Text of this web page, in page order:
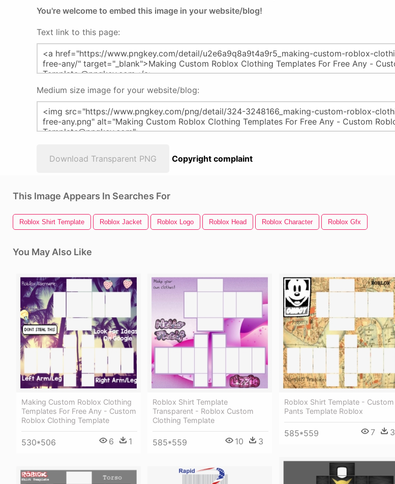
You're welcome to embed this image in your website/blog!
Text link to this page:
Medium size image for your website/blog:
Download Transparent PNG Copyright complaint
This Image Appears In Searches For
Roblox Shirt Template Roblox Jacket Roblox Logo Roblox Head Roblox Character Roblox Gfx
You May Also Like
Making Custom Roblox Clothing
Templates For Free Any - Custom
Roblox Clothing Template
530*506 6 1
Roblox Shirt Template
Transparent - Roblox Custom
Clothing Template
585*559 10 3
Roblox Shirt Template - Custom
Pants Template Roblox
585*559 7 3